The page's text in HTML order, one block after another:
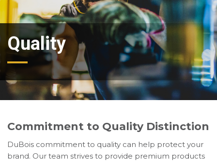
Quality
Commitment to Quality Distinction
DuBois commitment to quality can help protect your
brand. Our team strives to provide premium products